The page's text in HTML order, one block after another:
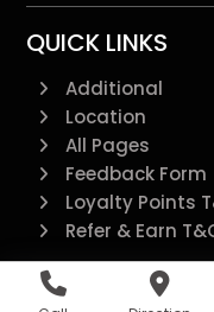
QUICK LINKS
Additional
Location
All Pages
Feedback Form
Loyalty Points
Refer & Earn